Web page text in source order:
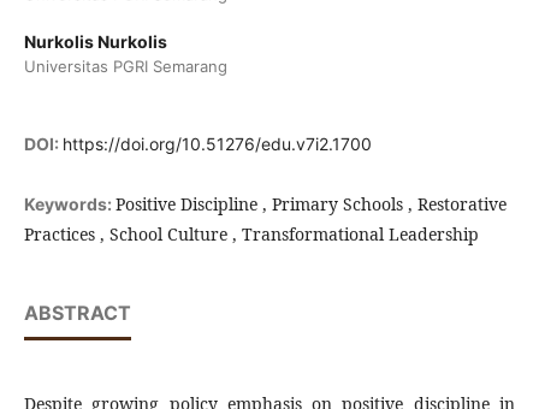
Nurkolis Nurkolis
Universitas PGRI Semarang
DOI: https://doi.org/10.51276/edu.v7i2.1700
Keywords: Positive Discipline , Primary Schools , Restorative
Practices , School Culture , Transformational Leadership
ABSTRACT
Despite growing policy emphasis on positive discipline in